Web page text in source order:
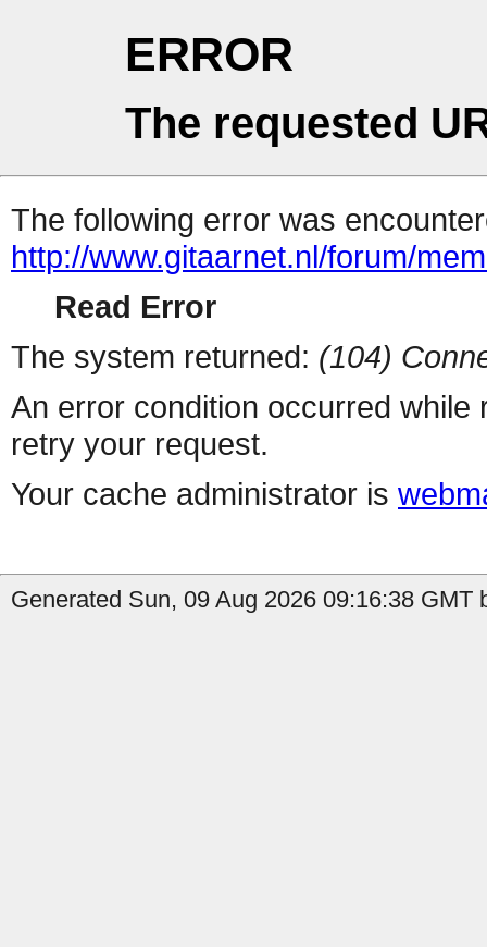
ERROR
The requested
The following error was
http://www.gitaarnet.nl/forum/
Read Error
The system returned: (104)
An error condition occurred
retry your request.
Your cache administrator is
Generated Sun, 09 Aug 2026 09:16:38